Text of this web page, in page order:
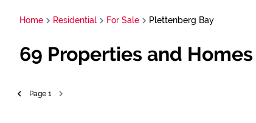
Home Residential For Sale Plettenberg Bay
69 Properties and
Page 1